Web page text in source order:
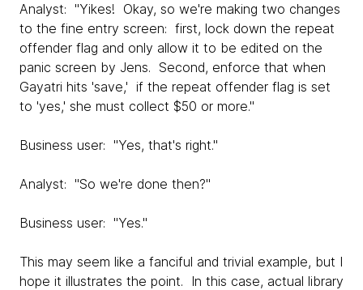
Analyst: "Yikes! Okay, so we're making two changes
to the fine entry screen: first, lock down the repeat
offender flag and only allow it to be edited on the
panic screen by Jens. Second, enforce that when
Gayatri hits 'save,' if the repeat offender flag is set
to 'yes,' she must collect $50 or more."
Business user: "Yes, that's right."
Analyst: "So we're done then?"
Business user: "Yes."
This may seem like a fanciful and trivial example, but I
hope it illustrates the point. In this case, actual library